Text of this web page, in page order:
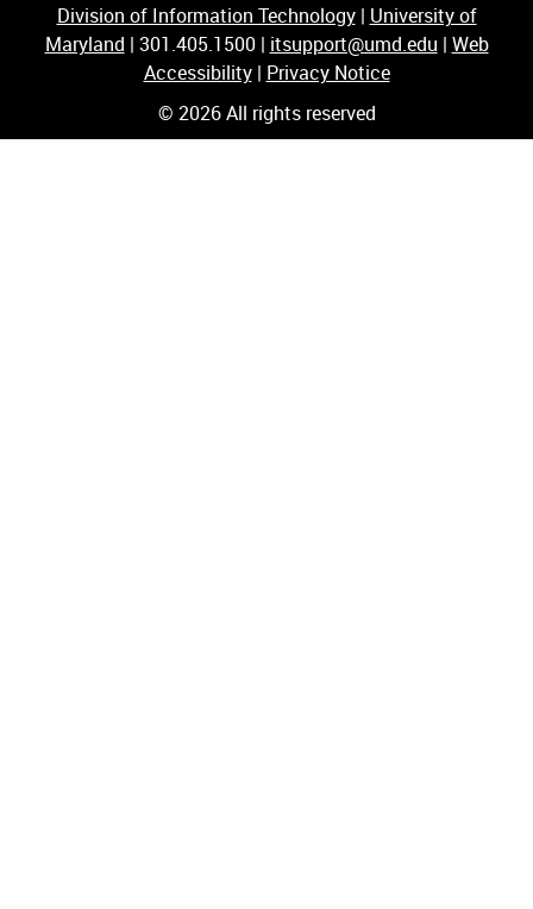
Division of Information Technology | University of
Maryland | 301.405.1500 | itsupport@umd.edu | Web
Accessibility| Privacy Notice
© 2026 All rights reserved